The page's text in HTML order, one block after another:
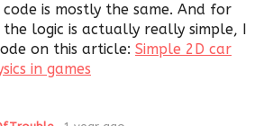
is mostly the same. And for
the logic is actually really simple, I
on this article: Simple 2D car
in games